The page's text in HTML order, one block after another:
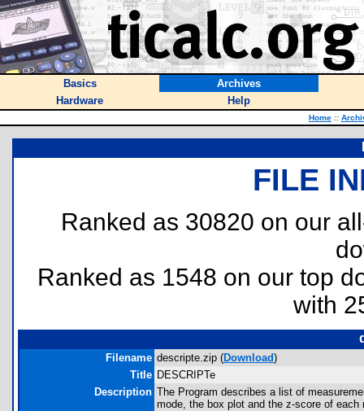
Basics
Archives
Hardware
Help
Home ::
FILE
Ranked as 30820 on our
Ranked as 1548 on our top
with
Filename descripte.zip (Download)
Title DESCRIPTe
Description The Program describes a list of
mode, the box plot and the z-score of each